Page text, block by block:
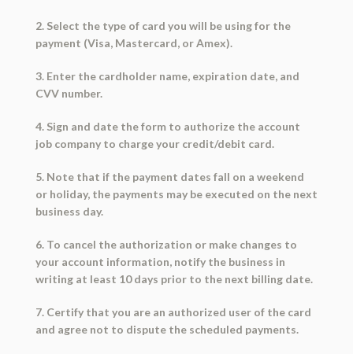
2. Select the type of card you will be using for the
payment (Visa, Mastercard, or Amex).
3. Enter the cardholder name, expiration date, and
CVV number.
4. Sign and date the form to authorize the account
job company to charge your credit/debit card.
5. Note that if the payment dates fall on a weekend
or holiday, the payments may be executed on the next
business day.
6. To cancel the authorization or make changes to
your account information, notify the business in
writing at least 10 days prior to the next billing date.
7. Certify that you are an authorized user of the card
and agree not to dispute the scheduled payments.